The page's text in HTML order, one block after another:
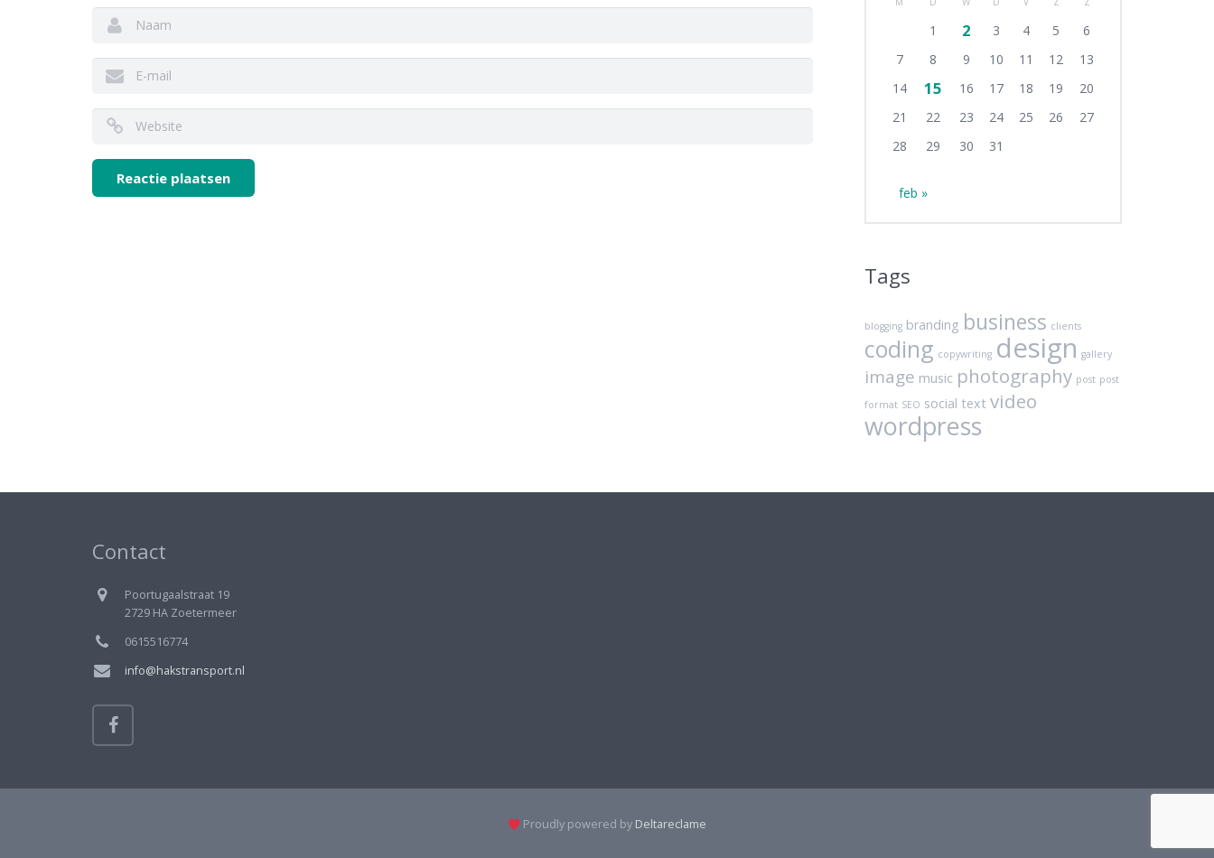
1 2 3 4 5
6
7
8 9 10 11 12
13
14
15 16 17 18 19
20
21
22 23 24 25 26
27
28
29 30 31
feb »
Tags
blogging branding business clients
coding copywriting design gallery
image music photography post post
format SEO social text video
wordpress
Contact
Poortugaalstraat 19
2729 HA Zoetermeer
0615516774
info@hakstransport.nl
Proudly powered by Deltareclame